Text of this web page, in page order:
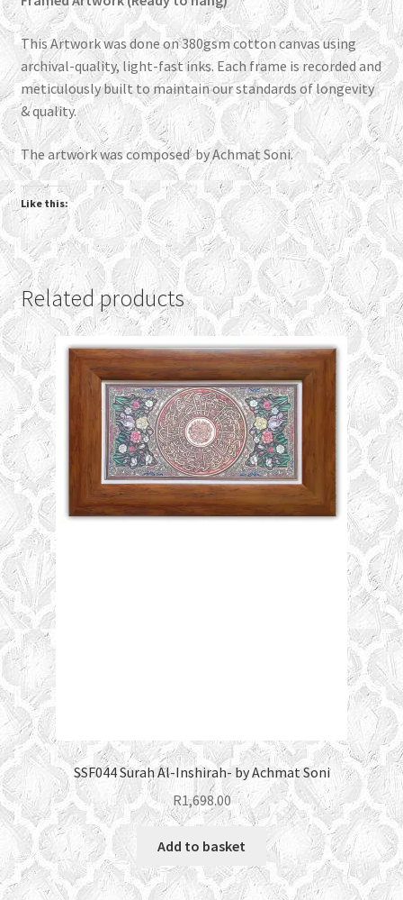
This Artwork was done on 380gsm cotton canvas using
archival-quality, light-fast inks. Each frame is recorded and
meticulously built to maintain our standards of longevity
& quality.
The artwork was composed by Achmat Soni.
Like this:
Related products
SSF044 Surah Al-Inshirah- by Achmat Soni
R1,698.00
Add to basket